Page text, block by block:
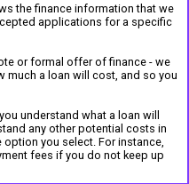
the finance information that we
applications for a specific
or formal offer of finance - we
much a loan will cost, and so you
understand what a loan will
any other potential costs in
you select. For instance,
fees if you do not keep up